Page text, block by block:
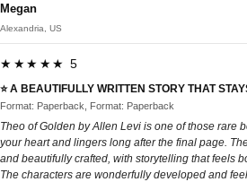
Megan
Alexandria, US
★★★★★ 5
⭐️ A BEAUTIFULLY WRITTEN STORY THAT
Format: Paperback, Format: Paperback
Theo of Golden by Allen Levi is one of those rare
your heart and lingers long after the final page.
and beautifully crafted, with storytelling that feels
The characters are wonderfully developed and